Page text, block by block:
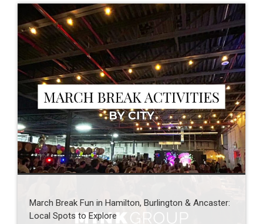
March Break Fun in Hamilton, Burlington & Ancaster:
Local Spots to Explore